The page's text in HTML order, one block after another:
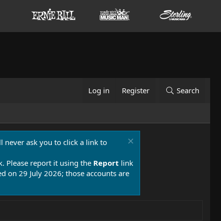
Log in Register Search
never ask you to click a link to
Please report it using the Report link
on 29 July 2026; those accounts are